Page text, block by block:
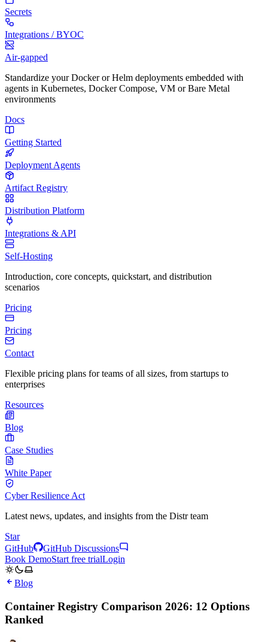
Secrets
Integrations / BYOC
Air-gapped
Standardize your Docker or Helm deployments embedded with
agents in Kubernetes, Docker Compose, VM or Bare Metal
environments
Docs
Getting Started
Deployment Agents
Artifact Registry
Distribution Platform
Integrations & API
Self-Hosting
Introduction, core concepts, quickstart, and distribution
scenarios
Pricing
Pricing
Contact
Flexible pricing plans for teams of all sizes, from startups to
enterprises
Resources
Blog
Case Studies
White Paper
Cyber Resilience Act
Latest news, updates, and insights from the Distr team
Star
GitHub
GitHub Discussions
Book DemoStart free trialLogin
Blog
Container Registry Comparison 2026: 12 Options
Ranked